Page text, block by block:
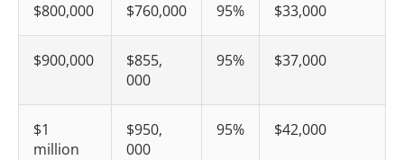
$800,000 $760,000 95% $33,000
$900,000
$855,
000
95% $37,000
$1
million
$950,
000
95% $42,000